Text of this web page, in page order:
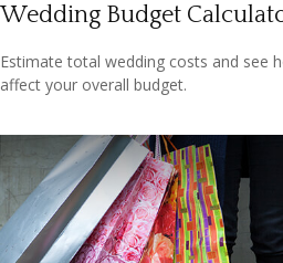
Wedding Budget
Estimate total wedding costs and see
affect your overall budget.